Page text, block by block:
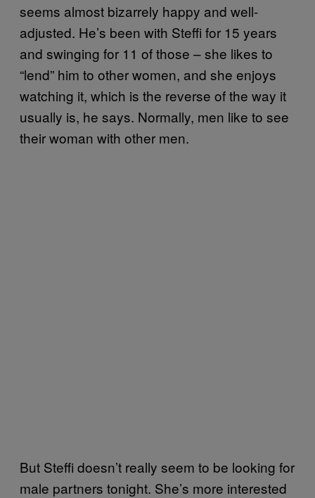
seems almost bizarrely happy and well-
adjusted. He’s been with Steffi for 15 years
and swinging for 11 of those – she likes to
“lend” him to other women, and she enjoys
watching it, which is the reverse of the way it
usually is, he says. Normally, men like to see
their woman with other men.
But Steffi doesn’t really seem to be looking for
male partners tonight. She’s more interested